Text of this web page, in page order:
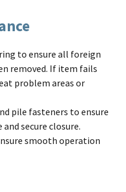
to ensure all foreign
removed. If item fails
problem areas or
pile fasteners to ensure
secure closure.
smooth operation